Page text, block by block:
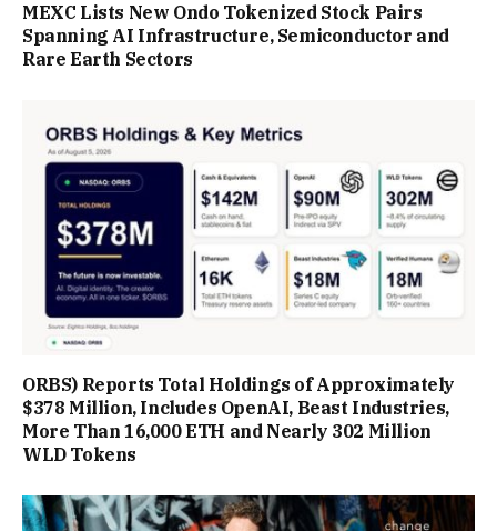
MEXC Lists New Ondo Tokenized Stock Pairs
Spanning AI Infrastructure, Semiconductor and
Rare Earth Sectors
ORBS) Reports Total Holdings of Approximately
$378 Million, Includes OpenAI, Beast Industries,
More Than 16,000 ETH and Nearly 302 Million
WLD Tokens